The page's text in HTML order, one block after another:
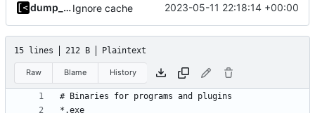
dump_stackIgnore cache 2023-05-11 22:18:14 +00:00
15 lines 212 B Plaintext
Raw Blame History